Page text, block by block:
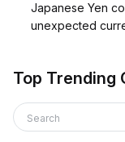
Japanese Yen
unexpected
Top Trending
Search